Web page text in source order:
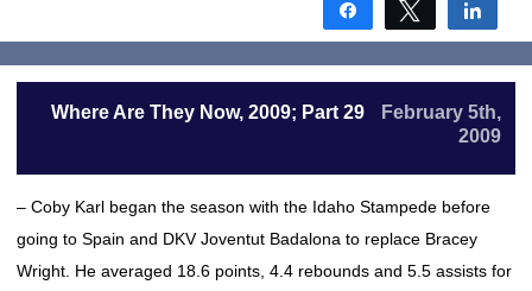
Share Tweet
Where Are They Now, 2009; Part 29
February 5th,
2009
– Coby Karl began the season with the Idaho Stampede before
going to Spain and DKV Joventut Badalona to replace Bracey
Wright. He averaged 18.6 points, 4.4 rebounds and 5.5 assists for